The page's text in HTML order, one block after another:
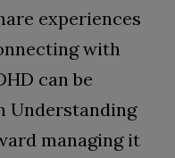
experiences
with
can be
Understanding
managing it